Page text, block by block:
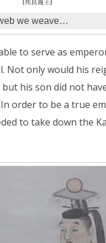
we weave…
to serve as
Not only would his
his son did not
order to be a true
to take down the